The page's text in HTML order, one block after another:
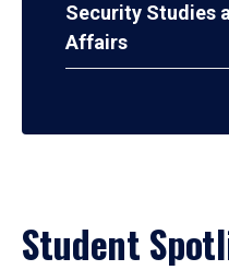
Security Studies
Affairs
Student